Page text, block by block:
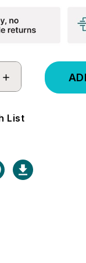
INCREASE
QUANTITY:
List